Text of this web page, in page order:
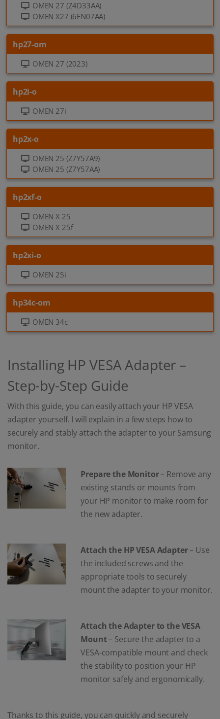
OMEN 27 (Z4D33AA)
OMEN X27 (6FN07AA)
hp27-om
OMEN 27 (2023)
hp2i-o
OMEN 27i
hp2x-o
OMEN 25 (Z7Y57A9)
OMEN 25 (Z7Y57AA)
hp2xf-o
OMEN X 25
OMEN X 25f
hp2xi-o
OMEN 25i
hp34c-om
OMEN 34c
Installing HP VESA Adapter –
Step-by-Step Guide
With this guide, you can easily attach your HP VESA
adapter yourself. I will explain in a few steps how to
securely and stably attach the adapter to your Samsung
monitor.
Prepare the Monitor– Remove any
existing stands or mounts from
your HP monitor to make room for
the new adapter.
Attach the HP VESA Adapter– Use
the included screws and the
appropriate tools to securely
mount the adapter to your monitor.
Attach the Adapter to the VESA
Mount– Secure the adapter to a
VESA-compatible mount and check
the stability to position your HP
monitor safely and ergonomically.
Thanks to this guide, you can quickly and securely